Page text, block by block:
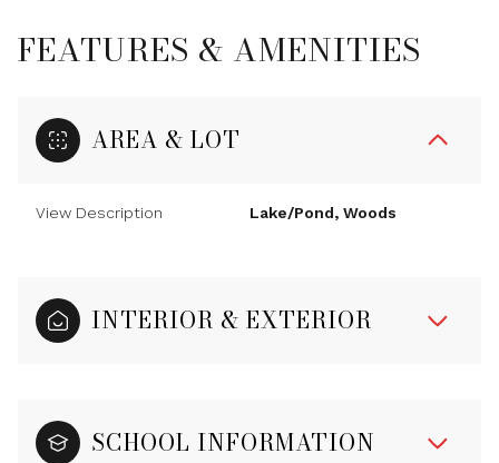
FEATURES & AMENITIES
AREA & LOT
View Description Lake/Pond, Woods
INTERIOR & EXTERIOR
SCHOOL INFORMATION